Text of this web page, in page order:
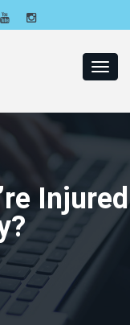
Injured